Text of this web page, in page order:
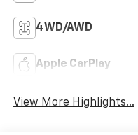
4WD/AWD
Apple CarPlay
View More Highlights...